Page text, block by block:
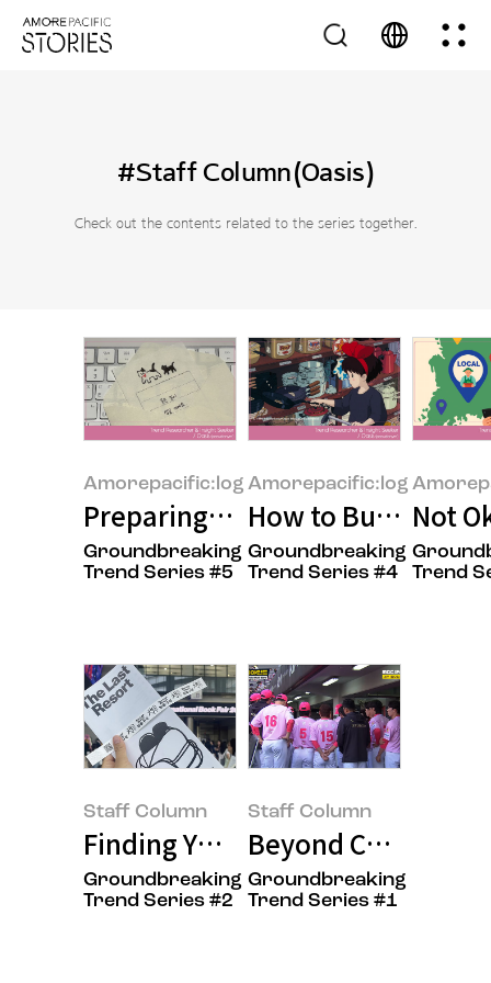
#Staff Column(Oasis)
Check out the contents related to the series together.
Amorepacific:log
Amorepacific:log
Preparing for the New Year,
Groundbreaking
Trend Series #5
Amorepacific:log
Amorepacific:log
How to Buy Less
Groundbreaking
Trend Series #4
Not
Trend
Staff Column(Oasis)
Staff Column
Finding Your Taste at
Groundbreaking
Trend Series #2
Staff Column(Oasis)
Staff Column
Beyond Charm to
Groundbreaking
Trend Series #1